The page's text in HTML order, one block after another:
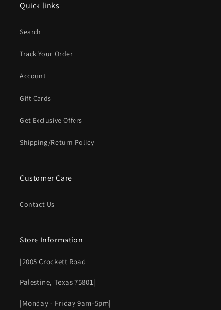
Quick links
Search
Track Your Order
Account
Gift Cards
Get Exclusive Offers
Shipping/Return Policy
Customer Care
Contact Us
Store Information
|2005 Crockett Road
Palestine, Texas 75801|
|Monday - Friday 9am-5pm|